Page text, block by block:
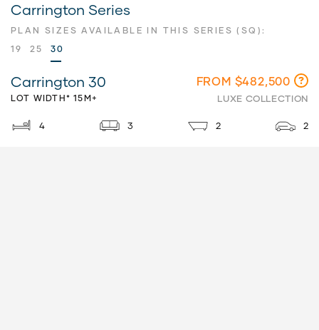
Carrington Series
PLAN SIZES AVAILABLE IN THIS SERIES (SQ):
19
25 30
Carrington 30
LOT WIDTH* 15M+
FROM $482,500
LUXE COLLECTION
4 3 2 2